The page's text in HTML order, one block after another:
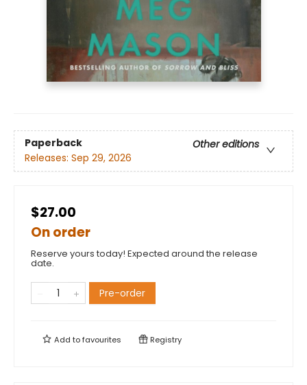
Paperback
Other editions
Releases: Sep 29, 2026
$27.00
On order
Reserve yours today! Expected around the release
date.
Pre-order
Add tofavourites Registry